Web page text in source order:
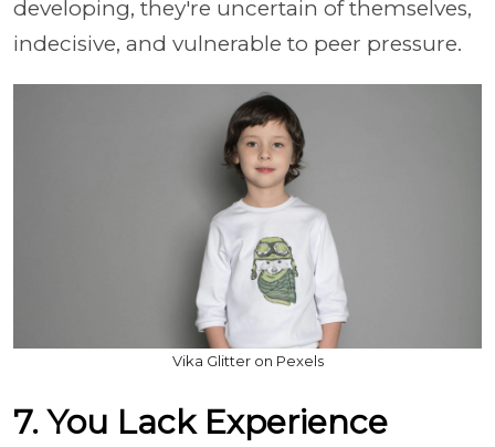
developing, they're uncertain of themselves,
indecisive, and vulnerable to peer pressure.
Vika Glitter on Pexels
7. You Lack Experience